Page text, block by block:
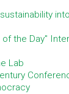
the Day"
Lab